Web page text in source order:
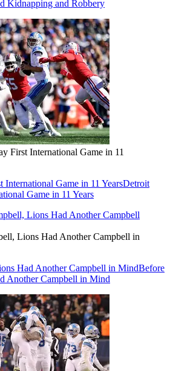
Kidnapping and Robbery
First International Game in 11
Game in 11 YearsDetroit
Game in 11 Years
Lions Had Another Campbell in
Had Another Campbell in MindBefore
Another Campbell in Mind